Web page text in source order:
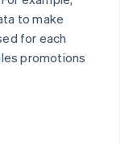
to make
for each
promotions